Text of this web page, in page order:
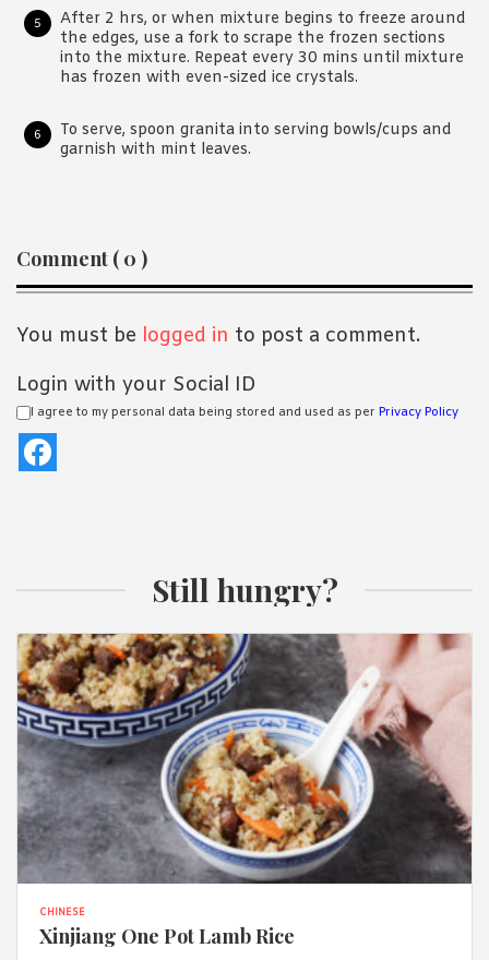
After 2 hrs, or when mixture begins to freeze around
the edges, use a fork to scrape the frozen sections
into the mixture. Repeat every 30 mins until mixture
has frozen with even-sized ice crystals.
To serve, spoon granita into serving bowls/cups and
garnish with mint leaves.
Reader
Interactions
Comment ( 0 )
You must be logged in to post a comment.
Login with your Social ID
I agree to my personal data being stored and used as per Privacy Policy
Still hungry?
CHINESE
Xinjiang One Pot Lamb Rice